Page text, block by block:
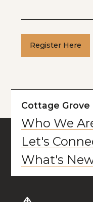
Register Here
Cottage Grove
Who We
Let's
What's